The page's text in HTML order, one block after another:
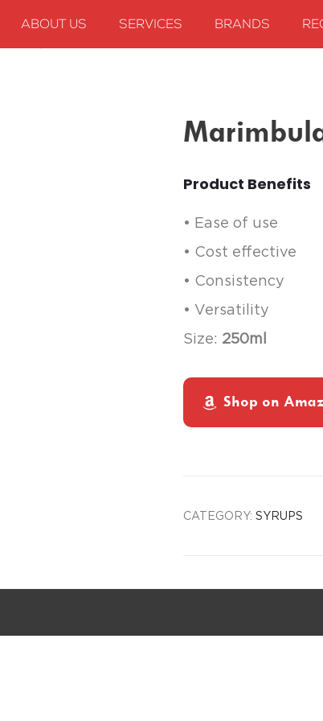
ABOUT US SERVICES BRANDS
Product Benefits
• Ease of use
• Cost effective
• Consistency
• Versatility
Size: 250ml
Shop on
CATEGORY: SYRUPS